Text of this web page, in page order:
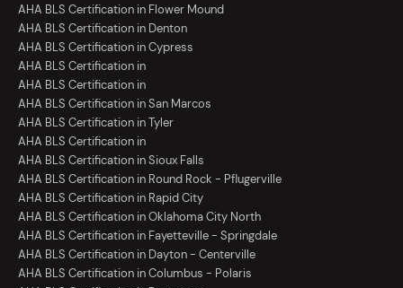
AHA BLS Certification in Flower Mound
AHA BLS Certification in Denton
AHA BLS Certification in Cypress
AHA BLS Certification in
AHA BLS Certification in
AHA BLS Certification in San Marcos
AHA BLS Certification in Tyler
AHA BLS Certification in
AHA BLS Certification in Sioux Falls
AHA BLS Certification in Round Rock - Pflugerville
AHA BLS Certification in Rapid City
AHA BLS Certification in Oklahoma City North
AHA BLS Certification in Fayetteville - Springdale
AHA BLS Certification in Dayton - Centerville
AHA BLS Certification in Columbus - Polaris